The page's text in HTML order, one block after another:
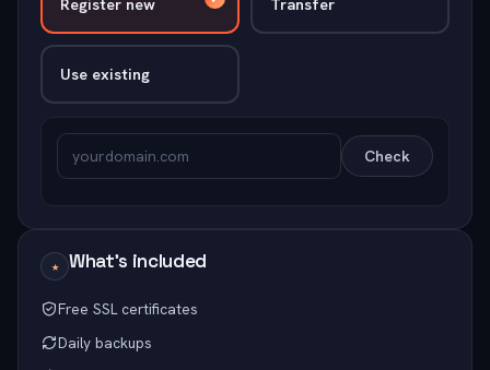
Use existing
Check
★ What's included
Free SSL certificates
Daily backups